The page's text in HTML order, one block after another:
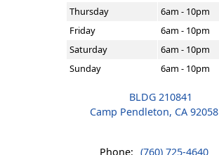
Thursday
6am - 10pm
Friday
6am - 10pm
Saturday
6am - 10pm
Sunday
6am - 10pm
BLDG 210841
Camp Pendleton, CA 92058
Phone: (760) 725-4640